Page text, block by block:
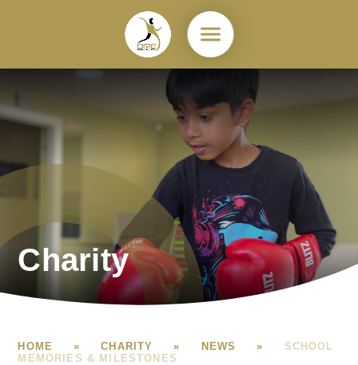
Charity
HOME » CHARITY » NEWS »
SCHOOL
MEMORIES & MILESTONES